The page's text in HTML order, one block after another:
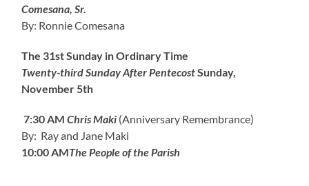
Comesana, Sr.
By: Ronnie Comesana
The 31st Sunday in Ordinary Time
Twenty-third Sunday After PentecostSunday,
November 5th
7:30 AM Chris Maki (Anniversary Remembrance)
By: Ray and Jane Maki
10:00 AMThe People of the Parish